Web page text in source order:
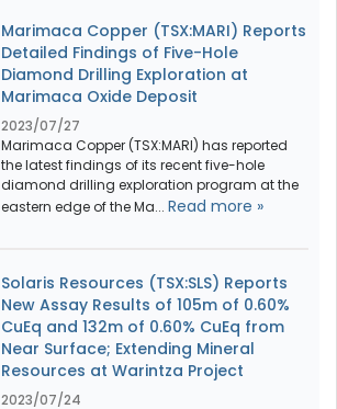
Marimaca Copper (TSX:MARI) Reports
Detailed Findings of Five-Hole
Diamond Drilling Exploration at
Marimaca Oxide Deposit
2023/07/27
Marimaca Copper (TSX:MARI) has reported
the latest findings of its recent five-hole
diamond drilling exploration program at the
eastern edge of the Ma... Read more »
Solaris Resources (TSX:SLS) Reports
New Assay Results of 105m of 0.60%
CuEq and 132m of 0.60% CuEq from
Near Surface; Extending Mineral
Resources at Warintza Project
2023/07/24